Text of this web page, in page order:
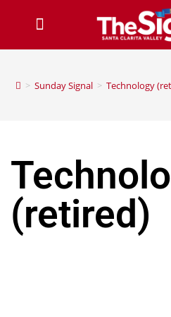
> Sunday Signal > Technology
(retired)